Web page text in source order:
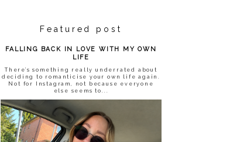
Featured post
FALLING BACK IN LOVE WITH MY OWN
LIFE
There’s something really underrated about
deciding to romanticise your own life again.
Not for Instagram, not because everyone
else seems to...